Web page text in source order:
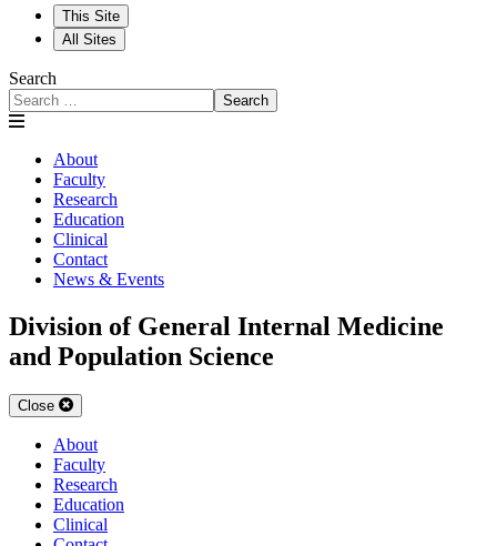
This Site
All Sites
Search
Search
About
Faculty
Research
Education
Clinical
Contact
News & Events
Division of General Internal Medicine
and Population Science
Close
About
Faculty
Research
Education
Clinical